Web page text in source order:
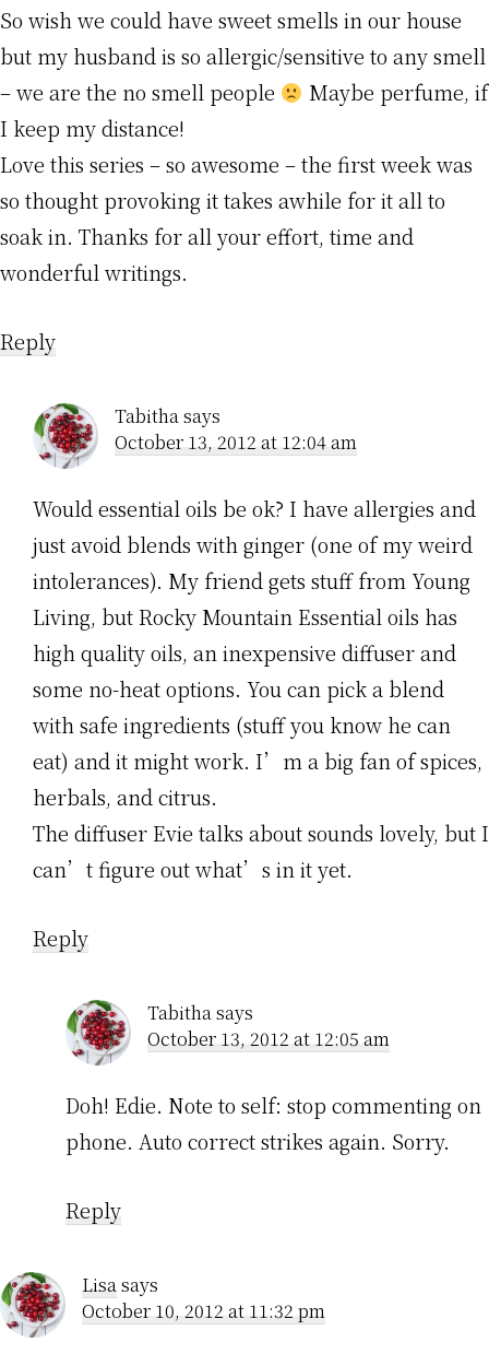
So wish we could have sweet smells in our house
but my husband is so allergic/sensitive to any smell
– we are the no smell people
Maybe perfume, if
I keep my distance!
Love this series – so awesome – the first week was
so thought provoking it takes awhile for it all to
soak in. Thanks for all your effort, time and
wonderful writings.
Reply
Tabithasays
October 13, 2012 at 12:04 am
Would essential oils be ok? I have allergies and
just avoid blends with ginger (one of my weird
intolerances). My friend gets stuff from Young
Living, but Rocky Mountain Essential oils has
high quality oils, an inexpensive diffuser and
some no-heat options. You can pick a blend
with safe ingredients (stuff you know he can
eat) and it might work. I’m a big fan of spices,
herbals, and citrus.
The diffuser Evie talks about sounds lovely, but I
can’t figure out what’s in it yet.
Reply
Tabithasays
October 13, 2012 at 12:05 am
Doh! Edie. Note to self: stop commenting on
phone. Auto correct strikes again. Sorry.
Reply
Lisasays
October 10, 2012 at 11:32 pm